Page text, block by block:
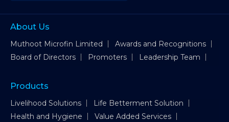
About Us
Muthoot Microfin Limited
Awards and Recognitions
Board of Directors
Promoters Leadership Team
Products
Livelihood Solutions
Life Betterment Solution
Health and Hygiene
Value Added Services